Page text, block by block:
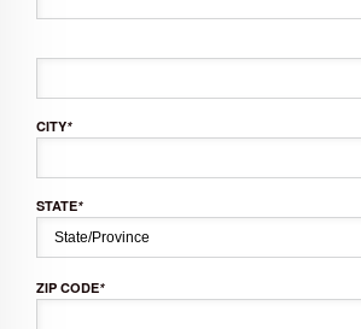
CITY*
STATE*
ZIP CODE*